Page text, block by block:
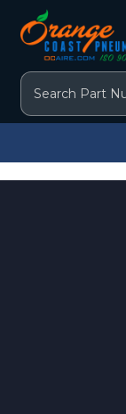
Search